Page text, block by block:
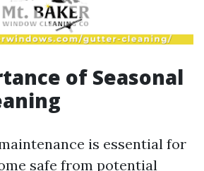
of Seasonal
is essential for
safe from potential